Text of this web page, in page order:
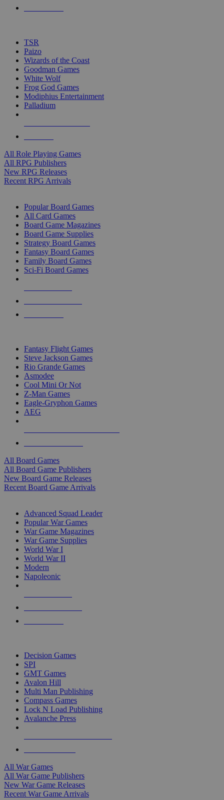
TSR
Paizo
Wizards of the Coast
Goodman Games
White Wolf
Frog God Games
Modiphius Entertainment
Palladium
All Role Playing Games
All RPG Publishers
New RPG Releases
Recent RPG Arrivals
Popular Board Games
All Card Games
Board Game Magazines
Board Game Supplies
Strategy Board Games
Fantasy Board Games
Family Board Games
Sci-Fi Board Games
Fantasy Flight Games
Steve Jackson Games
Rio Grande Games
Asmodee
Cool Mini Or Not
Z-Man Games
Eagle-Gryphon Games
AEG
All Board Games
All Board Game Publishers
New Board Game Releases
Recent Board Game Arrivals
Advanced Squad Leader
Popular War Games
War Game Magazines
War Game Supplies
World War I
World War II
Modern
Napoleonic
Decision Games
SPI
GMT Games
Avalon Hill
Multi Man Publishing
Compass Games
Lock N Load Publishing
Avalanche Press
All War Games
All War Game Publishers
New War Game Releases
Recent War Game Arrivals